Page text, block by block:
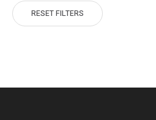
RESET FILTERS